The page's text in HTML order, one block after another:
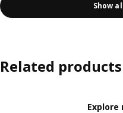
Show
Related products
Explore